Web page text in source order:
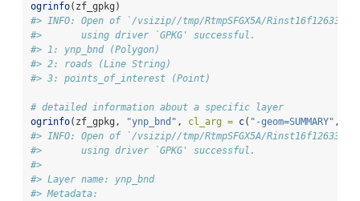
ogrinfo(zf_gpkg)
#> INFO: Open of `/vsizip//tmp/RtmpSFGX5A/
#>       using driver `GPKG' successful.
#> 1: ynp_bnd (Polygon)
#> 2: roads (Line String)
#> 3: points_of_interest (Point)
# detailed information about a specific layer
ogrinfo(zf_gpkg, "ynp_bnd" , cl_arg = c( "-geom=SUMMARY" ,
#> INFO: Open of `/vsizip//tmp/RtmpSFGX5A/
#>       using driver `GPKG' successful.
#>
#> Layer name: ynp_bnd
#> Metadata: